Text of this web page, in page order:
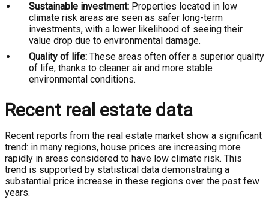
Sustainable investment: Properties located in low
climate risk areas are seen as safer long-term
investments, with a lower likelihood of seeing their
value drop due to environmental damage.
Quality of life: These areas often offer a superior quality
of life, thanks to cleaner air and more stable
environmental conditions.
Recent real estate data
Recent reports from the real estate market show a significant
trend: in many regions, house prices are increasing more
rapidly in areas considered to have low climate risk. This
trend is supported by statistical data demonstrating a
substantial price increase in these regions over the past few
years.